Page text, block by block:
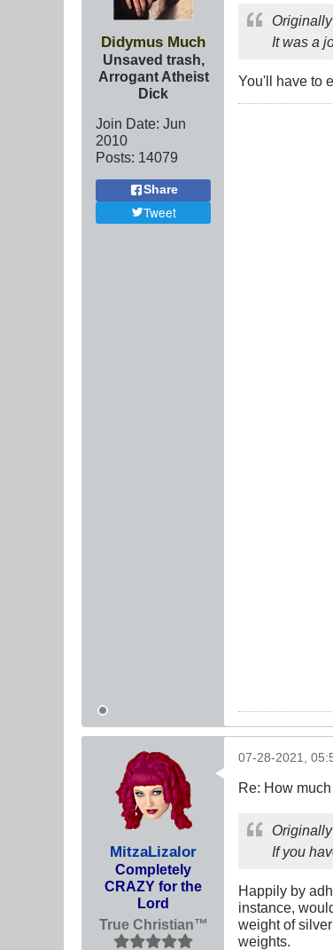
Didymus Much
Unsaved trash,
Arrogant Atheist
Dick
Join Date: Jun
2010
Posts: 14079
Share
Tweet
It was a
You'll have to
MitzaLizalor
Completely
CRAZY for the
Lord
True Christian™
07-28-2021,
Re: How
If you
Happily by
instance,
weight of
weights.